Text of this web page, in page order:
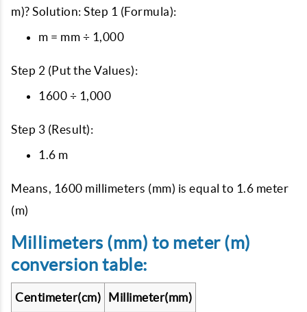
m)? Solution: Step 1 (Formula):
m = mm ÷ 1,000
Step 2 (Put the Values):
1600 ÷ 1,000
Step 3 (Result):
1.6 m
Means, 1600 millimeters (mm) is equal to 1.6 meter
(m)
Millimeters (mm) to meter (m)
conversion table:
Centimeter(cm) Millimeter(mm)